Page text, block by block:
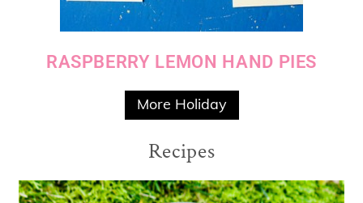
RASPBERRY LEMON HAND PIES
More Holiday
Recipes